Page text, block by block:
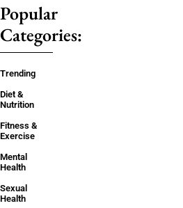
Popular
Categories:
Trending
Diet &
Nutrition
Fitness &
Exercise
Mental
Health
Sexual
Health